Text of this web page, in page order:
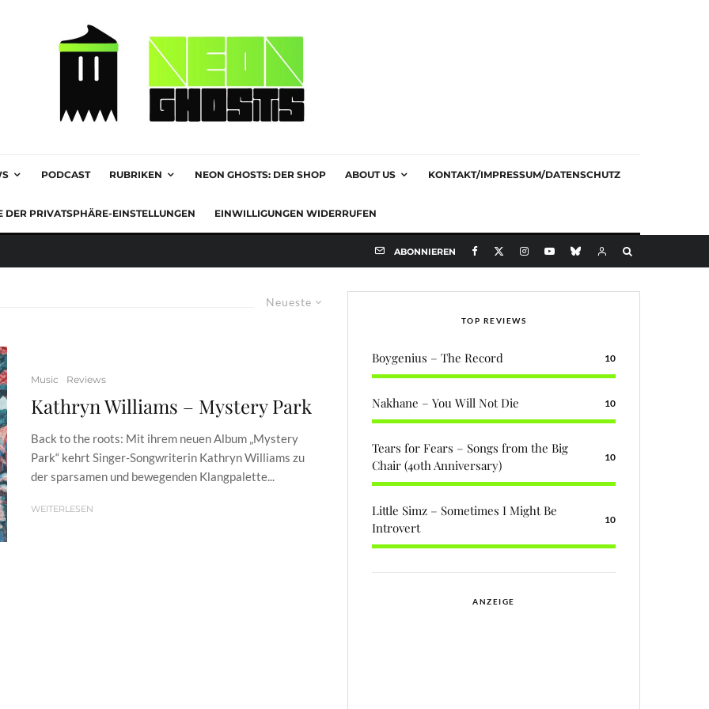
PODCAST RUBRIKEN NEON GHOSTS: DER SHOP ABOUT US KONTAKT/IMPRESSUM/DATENSCHUTZ
DER PRIVATSPHÄRE-EINSTELLUNGEN EINWILLIGUNGEN WIDERRUFEN
ABONNIEREN
Neueste
Music Reviews
Kathryn Williams – Mystery Park
Back to the roots: Mit ihrem neuen Album „Mystery
Park“ kehrt Singer-Songwriterin Kathryn Williams zu
der sparsamen und bewegenden Klangpalette...
WEITERLESEN
TOP REVIEWS
Boygenius – The Record 10
Nakhane – You Will Not Die 10
Tears for Fears – Songs from the Big
Chair (40th Anniversary)
10
Little Simz – Sometimes I Might Be
Introvert
10
ANZEIGE